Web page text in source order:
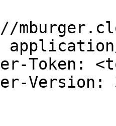
Token:
Version: